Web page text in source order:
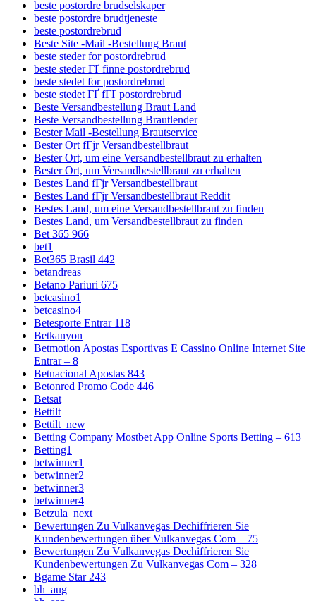
beste postordre brudselskaper
beste postordre brudtjeneste
beste postordrebrud
Beste Site -Mail -Bestellung Braut
beste steder for postordrebrud
beste steder ГҐ finne postordrebrud
beste stedet for postordrebrud
beste stedet ГҐ fГҐ postordrebrud
Beste Versandbestellung Braut Land
Beste Versandbestellung Brautlender
Bester Mail -Bestellung Brautservice
Bester Ort fГјr Versandbestellbraut
Bester Ort, um eine Versandbestellbraut zu erhalten
Bester Ort, um Versandbestellbraut zu erhalten
Bestes Land fГјr Versandbestellbraut
Bestes Land fГјr Versandbestellbraut Reddit
Bestes Land, um eine Versandbestellbraut zu finden
Bestes Land, um Versandbestellbraut zu finden
Bet 365 966
bet1
Bet365 Brasil 442
betandreas
Betano Pariuri 675
betcasino1
betcasino4
Betesporte Entrar 118
Betkanyon
Betmotion Apostas Esportivas E Cassino Online Internet Site
Entrar – 8
Betnacional Apostas 843
Betonred Promo Code 446
Betsat
Bettilt
Bettilt_new
Betting Company Mostbet App Online Sports Betting – 613
Betting1
betwinner1
betwinner2
betwinner3
betwinner4
Betzula_next
Bewertungen Zu Vulkanvegas Dechiffrieren Sie
Kundenbewertungen über Vulkanvegas Com – 75
Bewertungen Zu Vulkanvegas Dechiffrieren Sie
Kundenbewertungen Zu Vulkanvegas Com – 328
Bgame Star 243
bh_aug